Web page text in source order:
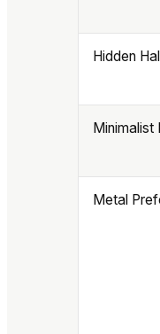
Hidden
Minimalist
Metal